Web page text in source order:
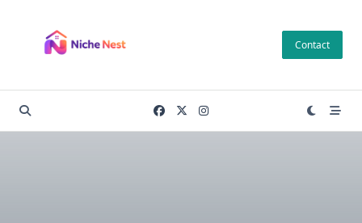
content
Contact